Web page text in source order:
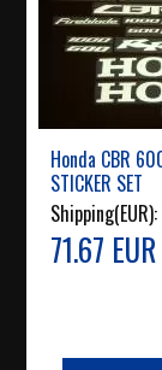
Honda CBR
STICKER SET
Shipping(EUR):
71.67 EUR